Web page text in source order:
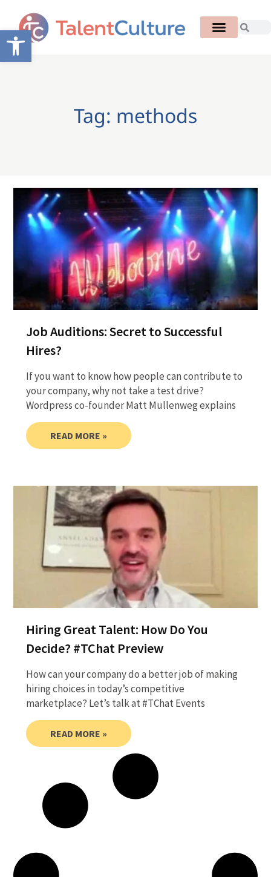
Open toolbar
Tag: methods
Job Auditions: Secret to Successful
Hires?
If you want to know how people can contribute to
your company, why not take a test drive?
Wordpress co-founder Matt Mullenweg explains
READ MORE »
Hiring Great Talent: How Do You
Decide? #TChat Preview
How can your company do a better job of making
hiring choices in today’s competitive
marketplace? Let’s talk at #TChat Events
READ MORE »